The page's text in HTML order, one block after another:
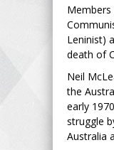
Leninist)
death of
Neil
the
early
struggle
Australia